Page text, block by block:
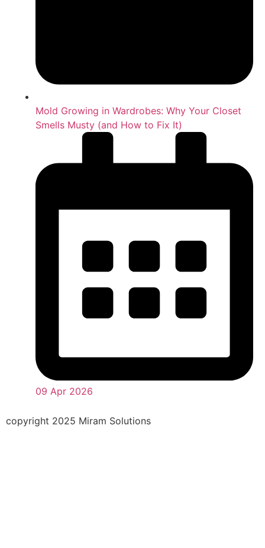
Mold Growing in Wardrobes: Why Your Closet
Smells Musty (and How to Fix It)
09 Apr 2026
copyright 2025 Miram Solutions